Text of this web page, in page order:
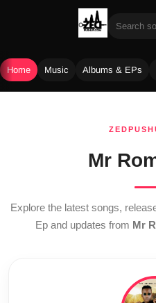
Home Music Albums & EPs
Mr
Explore the latest songs,
Ep and updates from Mr